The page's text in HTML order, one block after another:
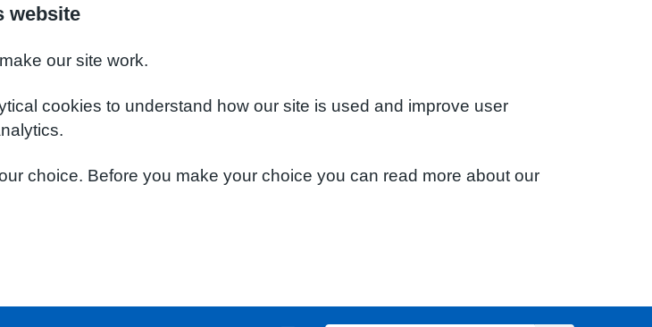
website
our site work.
cookies to understand how our site is used and improve user
choice. Before you make your choice you can read more about our